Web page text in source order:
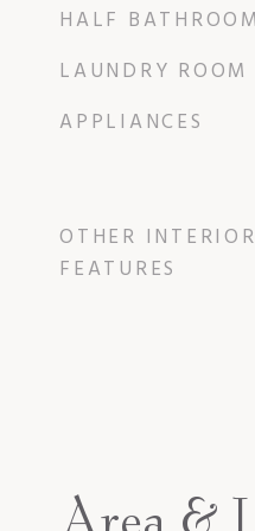
HALF
LAUNDRY ROOM
APPLIANCES
OTHER INTERIOR
FEATURES